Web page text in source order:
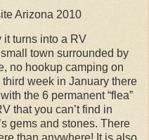
Arizona 2010
it turns into a RV
town surrounded by
no hookup camping on
week in January there
the 6 permanent “flea”
that you can’t find in
gems and stones. There